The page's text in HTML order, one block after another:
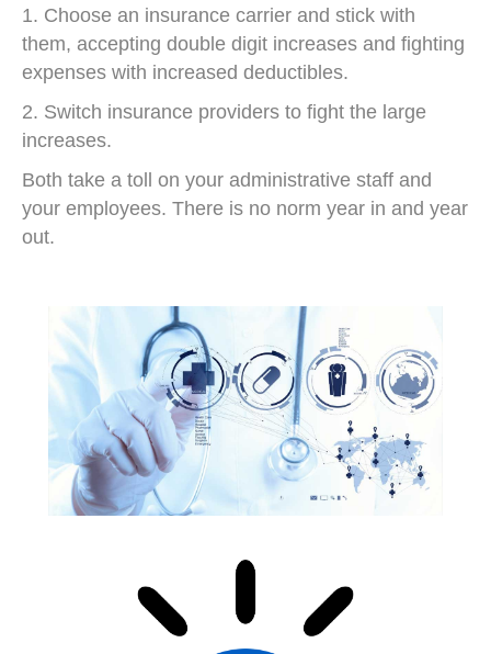
1. Choose an insurance carrier and stick with
them, accepting double digit increases and fighting
expenses with increased deductibles.
2. Switch insurance providers to fight the large
increases.
Both take a toll on your administrative staff and
your employees. There is no norm year in and year
out.